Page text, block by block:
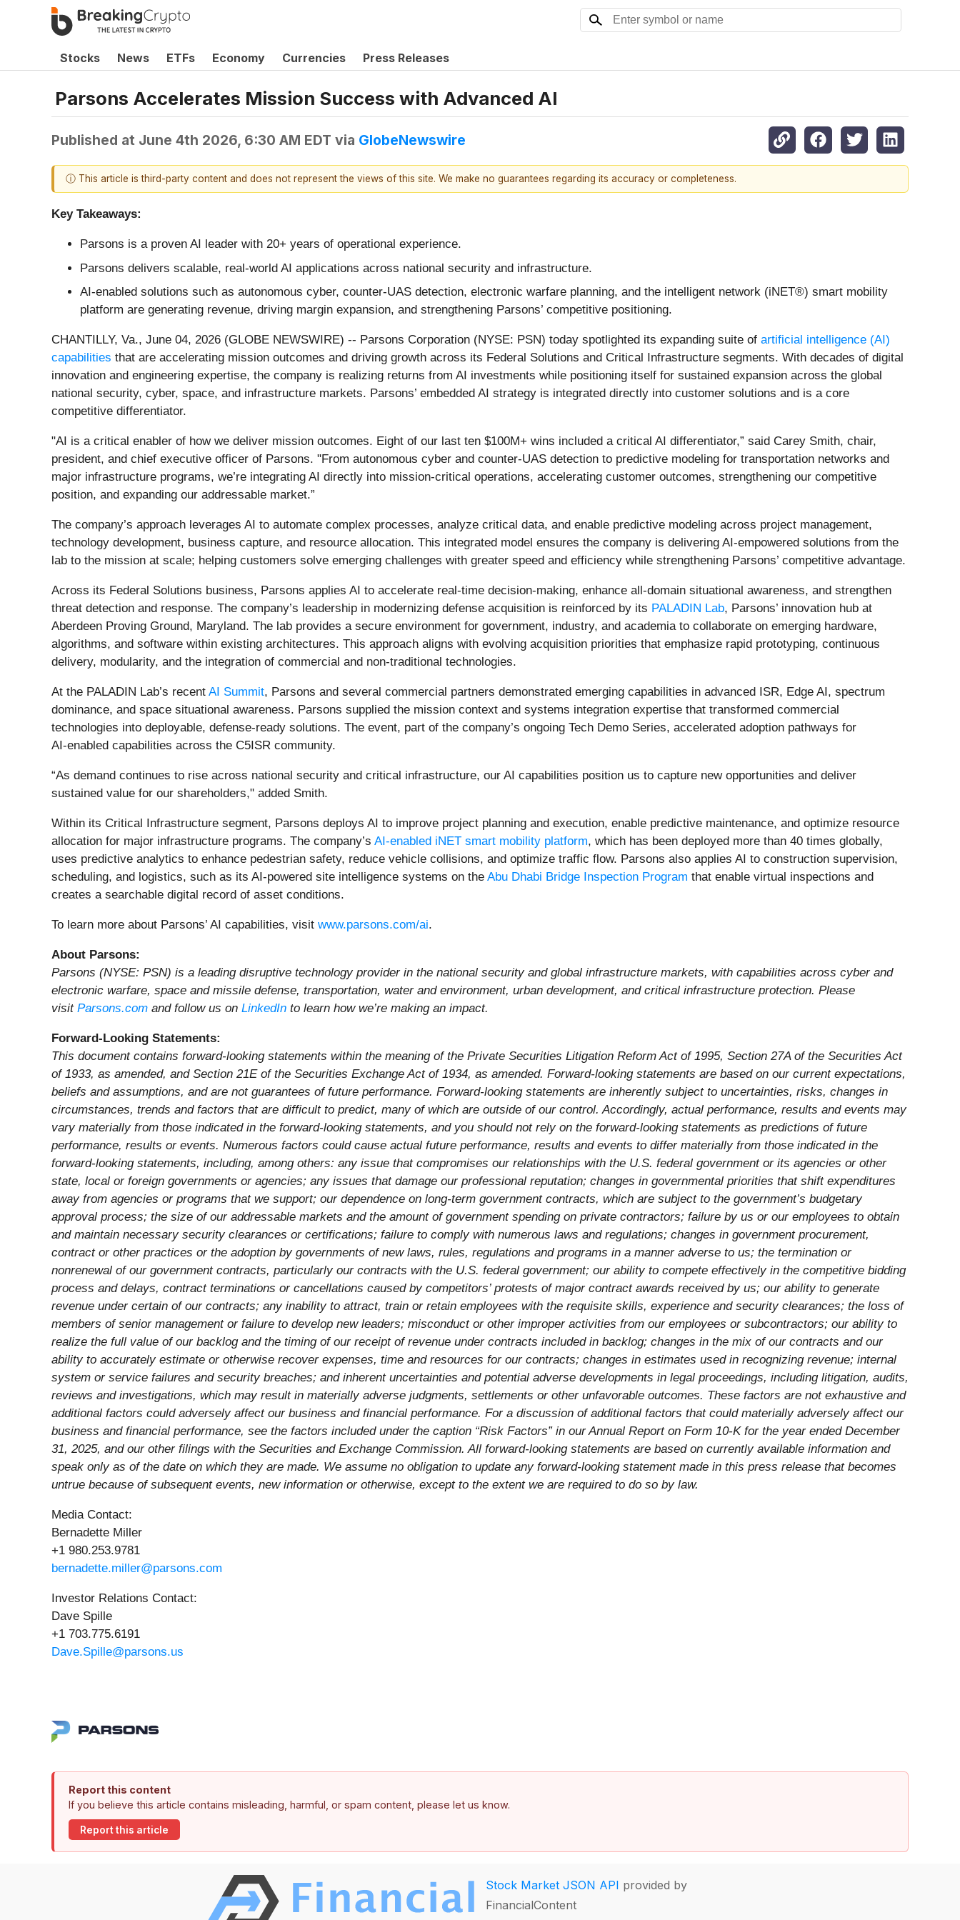
Stocks News ETFs Economy Currencies Press Releases
Parsons Accelerates Mission Success with Advanced AI
Published at June 4th 2026, 6:30 AM EDT via GlobeNewswire
ⓘ This article is third-party content and does not represent the views of this site. We make no guarantees regarding its accuracy or completeness.
Key Takeaways:
Parsons is a proven AI leader with 20+ years of operational experience.
Parsons delivers scalable, real‑world AI applications across national security and infrastructure.
AI‑enabled solutions such as autonomous cyber, counter‑UAS detection, electronic warfare planning, and the intelligent network (iNET®) smart mobility
platform are generating revenue, driving margin expansion, and strengthening Parsons’ competitive positioning.
CHANTILLY, Va., June 04, 2026 (GLOBE NEWSWIRE) -- Parsons Corporation (NYSE: PSN) today spotlighted its expanding suite of artificial intelligence (AI)
capabilities that are accelerating mission outcomes and driving growth across its Federal Solutions and Critical Infrastructure segments. With decades of digital
innovation and engineering expertise, the company is realizing returns from AI investments while positioning itself for sustained expansion across the global
national security, cyber, space, and infrastructure markets. Parsons’ embedded AI strategy is integrated directly into customer solutions and is a core
competitive differentiator.
"AI is a critical enabler of how we deliver mission outcomes. Eight of our last ten $100M+ wins included a critical AI differentiator,” said Carey Smith, chair,
president, and chief executive officer of Parsons. "From autonomous cyber and counter‑UAS detection to predictive modeling for transportation networks and
major infrastructure programs, we’re integrating AI directly into mission‑critical operations, accelerating customer outcomes, strengthening our competitive
position, and expanding our addressable market.”
The company’s approach leverages AI to automate complex processes, analyze critical data, and enable predictive modeling across project management,
technology development, business capture, and resource allocation. This integrated model ensures the company is delivering AI‑empowered solutions from the
lab to the mission at scale; helping customers solve emerging challenges with greater speed and efficiency while strengthening Parsons’ competitive advantage.
Across its Federal Solutions business, Parsons applies AI to accelerate real‑time decision‑making, enhance all‑domain situational awareness, and strengthen
threat detection and response. The company’s leadership in modernizing defense acquisition is reinforced by its PALADIN Lab, Parsons’ innovation hub at
Aberdeen Proving Ground, Maryland. The lab provides a secure environment for government, industry, and academia to collaborate on emerging hardware,
algorithms, and software within existing architectures. This approach aligns with evolving acquisition priorities that emphasize rapid prototyping, continuous
delivery, modularity, and the integration of commercial and non-traditional technologies.
At the PALADIN Lab’s recent AI Summit, Parsons and several commercial partners demonstrated emerging capabilities in advanced ISR, Edge AI, spectrum
dominance, and space situational awareness. Parsons supplied the mission context and systems integration expertise that transformed commercial
technologies into deployable, defense‑ready solutions. The event, part of the company’s ongoing Tech Demo Series, accelerated adoption pathways for
AI‑enabled capabilities across the C5ISR community.
“As demand continues to rise across national security and critical infrastructure, our AI capabilities position us to capture new opportunities and deliver
sustained value for our shareholders," added Smith.
Within its Critical Infrastructure segment, Parsons deploys AI to improve project planning and execution, enable predictive maintenance, and optimize resource
allocation for major infrastructure programs. The company’s AI‑enabled iNET smart mobility platform, which has been deployed more than 40 times globally,
uses predictive analytics to enhance pedestrian safety, reduce vehicle collisions, and optimize traffic flow. Parsons also applies AI to construction supervision,
scheduling, and logistics, such as its AI‑powered site intelligence systems on the Abu Dhabi Bridge Inspection Program that enable virtual inspections and
creates a searchable digital record of asset conditions.
To learn more about Parsons’ AI capabilities, visit www.parsons.com/ai.
About Parsons:
Parsons (NYSE: PSN) is a leading disruptive technology provider in the national security and global infrastructure markets, with capabilities across cyber and
electronic warfare, space and missile defense, transportation, water and environment, urban development, and critical infrastructure protection. Please
visit Parsons.com and follow us on LinkedIn to learn how we’re making an impact.
Forward-Looking Statements:
This document contains forward-looking statements within the meaning of the Private Securities Litigation Reform Act of 1995, Section 27A of the Securities Act
of 1933, as amended, and Section 21E of the Securities Exchange Act of 1934, as amended. Forward-looking statements are based on our current expectations,
beliefs and assumptions, and are not guarantees of future performance. Forward-looking statements are inherently subject to uncertainties, risks, changes in
circumstances, trends and factors that are difficult to predict, many of which are outside of our control. Accordingly, actual performance, results and events may
vary materially from those indicated in the forward-looking statements, and you should not rely on the forward-looking statements as predictions of future
performance, results or events. Numerous factors could cause actual future performance, results and events to differ materially from those indicated in the
forward-looking statements, including, among others: any issue that compromises our relationships with the U.S. federal government or its agencies or other
state, local or foreign governments or agencies; any issues that damage our professional reputation; changes in governmental priorities that shift expenditures
away from agencies or programs that we support; our dependence on long-term government contracts, which are subject to the government’s budgetary
approval process; the size of our addressable markets and the amount of government spending on private contractors; failure by us or our employees to obtain
and maintain necessary security clearances or certifications; failure to comply with numerous laws and regulations; changes in government procurement,
contract or other practices or the adoption by governments of new laws, rules, regulations and programs in a manner adverse to us; the termination or
nonrenewal of our government contracts, particularly our contracts with the U.S. federal government; our ability to compete effectively in the competitive bidding
process and delays, contract terminations or cancellations caused by competitors’ protests of major contract awards received by us; our ability to generate
revenue under certain of our contracts; any inability to attract, train or retain employees with the requisite skills, experience and security clearances; the loss of
members of senior management or failure to develop new leaders; misconduct or other improper activities from our employees or subcontractors; our ability to
realize the full value of our backlog and the timing of our receipt of revenue under contracts included in backlog; changes in the mix of our contracts and our
ability to accurately estimate or otherwise recover expenses, time and resources for our contracts; changes in estimates used in recognizing revenue; internal
system or service failures and security breaches; and inherent uncertainties and potential adverse developments in legal proceedings, including litigation, audits,
reviews and investigations, which may result in materially adverse judgments, settlements or other unfavorable outcomes. These factors are not exhaustive and
additional factors could adversely affect our business and financial performance. For a discussion of additional factors that could materially adversely affect our
business and financial performance, see the factors included under the caption “Risk Factors” in our Annual Report on Form 10-K for the year ended December
31, 2025, and our other filings with the Securities and Exchange Commission. All forward-looking statements are based on currently available information and
speak only as of the date on which they are made. We assume no obligation to update any forward-looking statement made in this press release that becomes
untrue because of subsequent events, new information or otherwise, except to the extent we are required to do so by law.
Media Contact:
Bernadette Miller
+1 980.253.9781
bernadette.miller@parsons.com
Investor Relations Contact:
Dave Spille
+1 703.775.6191
Dave.Spille@parsons.us
Report this content
If you believe this article contains misleading, harmful, or spam content, please let us know.
Report this article
Stock Market JSON API provided by
FinancialContent